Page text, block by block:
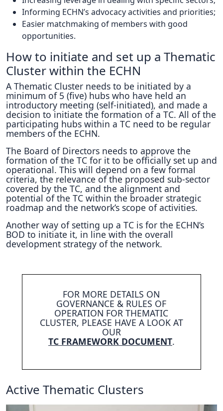
Informing ECHN’s advocacy activities and priorities;
Easier matchmaking of members with good
opportunities.
How to initiate and set up a Thematic
Cluster within the ECHN
A Thematic Cluster needs to be initiated by a
minimum of 5 (five) hubs who have held an
introductory meeting (self-initiated), and made a
decision to initiate the formation of a TC. All of the
participating hubs within a TC need to be regular
members of the ECHN.
The Board of Directors needs to approve the
formation of the TC for it to be officially set up and
operational. This will depend on a few formal
criteria, the relevance of the proposed sub-sector
covered by the TC, and the alignment and
potential of the TC within the broader strategic
roadmap and the network’s scope of activities.
Another way of setting up a TC is for the ECHN’s
BOD to initiate it, in line with the overall
development strategy of the network.
FOR MORE DETAILS ON
GOVERNANCE & RULES OF
OPERATION FOR THEMATIC
CLUSTER, PLEASE HAVE A LOOK AT
OUR
TC FRAMEWORK DOCUMENT.
Active Thematic Clusters